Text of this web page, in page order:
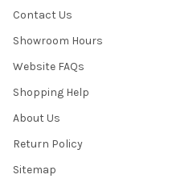
Contact Us
Showroom Hours
Website FAQs
Shopping Help
About Us
Return Policy
Sitemap